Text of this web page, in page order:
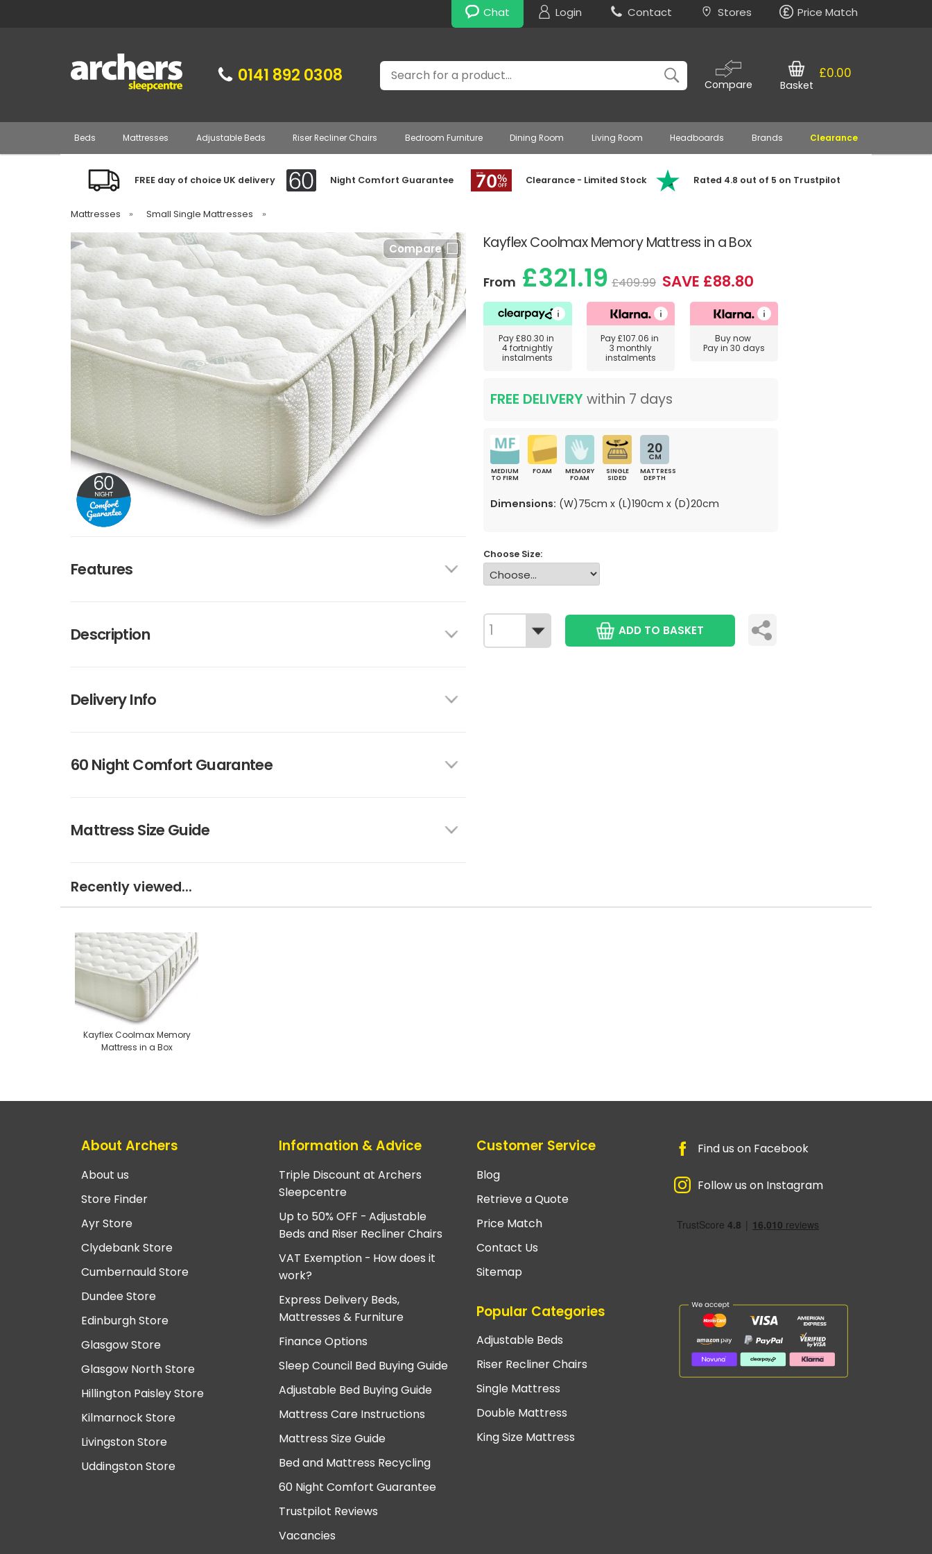
Chat Login Contact Stores Price Match
0141 892 0308 Search
Compare
£0.00
Basket
Beds Mattresses Adjustable Beds Riser Recliner Chairs Bedroom Furniture Dining Room Living Room Headboards Brands Clearance
FREE day of choice UK delivery Night Comfort Guarantee Clearance - Limited Stock Rated 4.8 out of 5 on Trustpilot
Mattresses » Small Single Mattresses »
Kayflex Coolmax Memory Mattress in a Box
Compare
Features
Description
Delivery Info
60 Night Comfort Guarantee
Mattress Size Guide
From £321.19 £409.99 SAVE £88.80
Pay£80.30 in
4 fortnightly
instalments
Pay£107.06 in
3 monthly
instalments
Buy now
Pay in 30 days
FREE DELIVERYwithin 7 days
MEDIUM
TO FIRM
FOAM
MEMORY
FOAM
SINGLE
SIDED
20
CM
MATTRESS
DEPTH
Dimensions: (W)75cm x (L)190cm x (D)20cm
Choose Size:
ADD TO BASKET
Recently viewed...
Kayflex Coolmax Memory
Mattress in a Box
About Archers
About us
Store Finder
Ayr Store
Clydebank Store
Cumbernauld Store
Dundee Store
Edinburgh Store
Glasgow Store
Glasgow North Store
Hillington Paisley Store
Kilmarnock Store
Livingston Store
Uddingston Store
Information & Advice
Triple Discount at Archers
Sleepcentre
Up to 50% OFF - Adjustable
Beds and Riser Recliner Chairs
VAT Exemption - How does it
work?
Express Delivery Beds,
Mattresses & Furniture
Finance Options
Sleep Council Bed Buying Guide
Adjustable Bed Buying Guide
Mattress Care Instructions
Mattress Size Guide
Bed and Mattress Recycling
60 Night Comfort Guarantee
Trustpilot Reviews
Vacancies
Customer Service
Blog
Retrieve a Quote
Price Match
Contact Us
Sitemap
Popular Categories
Adjustable Beds
Riser Recliner Chairs
Single Mattress
Double Mattress
King Size Mattress
Find us on Facebook
Follow us on Instagram